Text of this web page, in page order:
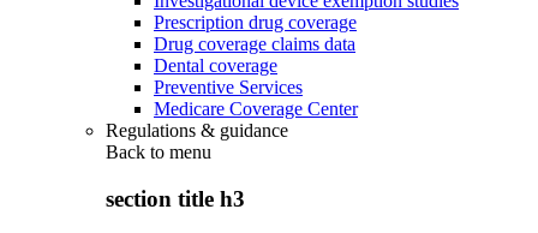
Prescription drug coverage
Drug coverage claims data
Dental coverage
Preventive Services
Medicare Coverage Center
Regulations & guidance
Back to menu
section title h3